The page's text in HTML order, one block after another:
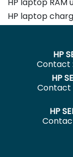
HP laptop
HP
Contact
HP
Contact
HP
Contact